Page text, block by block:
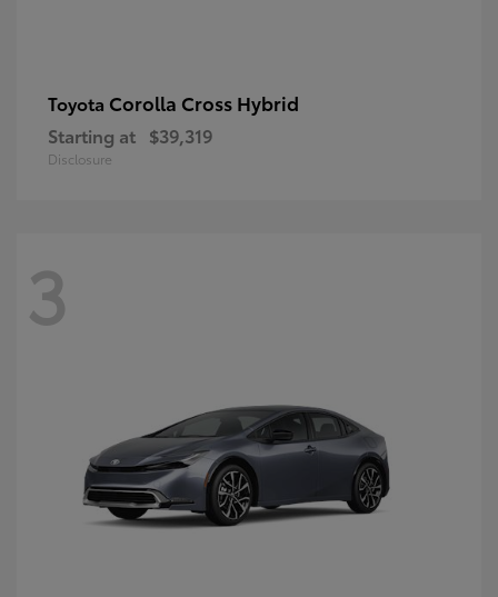
Toyota Corolla Cross Hybrid
Starting at $39,319
Disclosure
3